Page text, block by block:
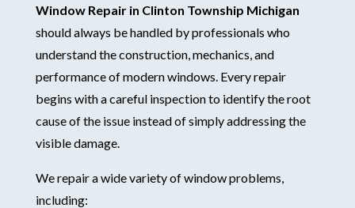
Window Repair in Clinton Township Michigan
should always be handled by professionals who
understand the construction, mechanics, and
performance of modern windows. Every repair
begins with a careful inspection to identify the root
cause of the issue instead of simply addressing the
visible damage.
We repair a wide variety of window problems,
including: